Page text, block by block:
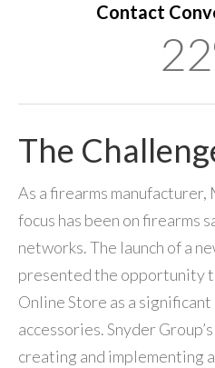
Contact
The
As a firearms manufacturer,
focus has been on firearms
networks. The launch of a
presented the opportunity
Online Store as a
accessories. Snyder
creating and implementing